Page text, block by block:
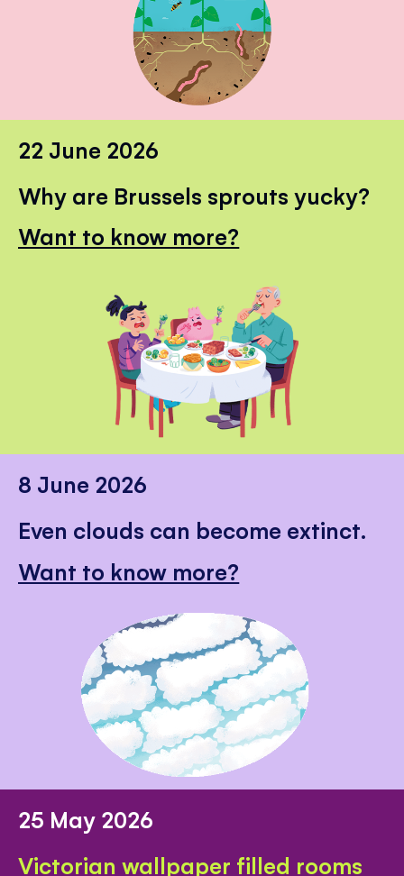
22 June 2026
Why are Brussels sprouts yucky?
Want to know more?
8 June 2026
Even clouds can become extinct.
Want to know more?
25 May 2026
Victorian wallpaper filled rooms